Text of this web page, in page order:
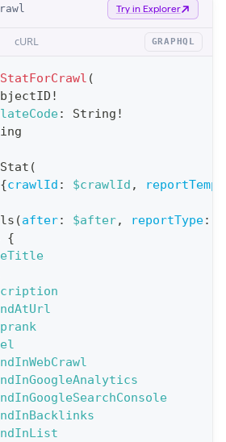
Try in Explorer
cURL GRAPHQL
(
!
: String !
(
{crawlId : $crawlId ,
(after: $after, reportType:
{